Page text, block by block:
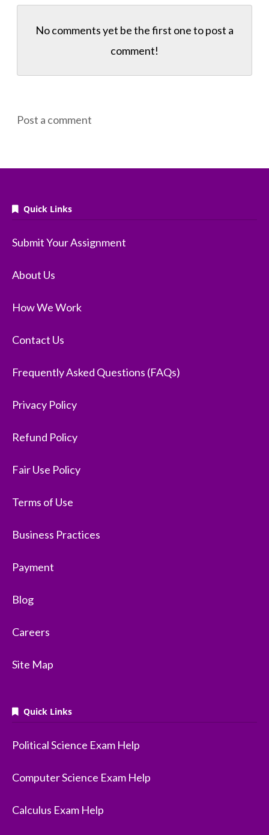
No comments yet be the first one topost a
comment!
Post a comment
Quick Links
Submit Your Assignment
About Us
How We Work
Contact Us
Frequently Asked Questions (FAQs)
Privacy Policy
Refund Policy
Fair Use Policy
Terms of Use
Business Practices
Payment
Blog
Careers
Site Map
Quick Links
Political Science Exam Help
Computer Science Exam Help
Calculus Exam Help